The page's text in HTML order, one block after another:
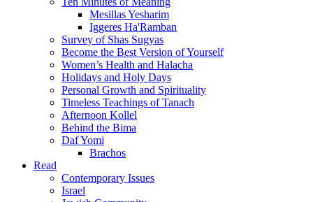
Mesillas Yesharim
Iggeres Ha'Ramban
Survey of Shas Sugyas
Become the Best Version of Yourself
Women’s Health and Halacha
Holidays and Holy Days
Personal Growth and Spirituality
Timeless Teachings of Tanach
Afternoon Kollel
Behind the Bima
Daf Yomi
Brachos
Read
Contemporary Issues
Israel